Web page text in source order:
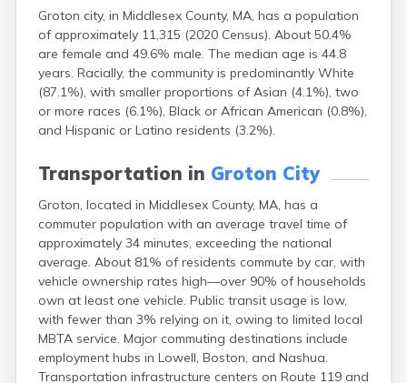
Groton city, in Middlesex County, MA, has a population
of approximately 11,315 (2020 Census). About 50.4%
are female and 49.6% male. The median age is 44.8
years. Racially, the community is predominantly White
(87.1%), with smaller proportions of Asian (4.1%), two
or more races (6.1%), Black or African American (0.8%),
and Hispanic or Latino residents (3.2%).
Transportation in Groton City
Groton, located in Middlesex County, MA, has a
commuter population with an average travel time of
approximately 34 minutes, exceeding the national
average. About 81% of residents commute by car, with
vehicle ownership rates high—over 90% of households
own at least one vehicle. Public transit usage is low,
with fewer than 3% relying on it, owing to limited local
MBTA service. Major commuting destinations include
employment hubs in Lowell, Boston, and Nashua.
Transportation infrastructure centers on Route 119 and
Cheshire
Chester
Chicopee
Clinton
Danvers
Dedham
Deerfield
Dennis Port
Devens
Dover
Duxbury
East Brookfield
East Dennis
East Falmouth
East Sandwich
Easthampton
Edgartown
Essex